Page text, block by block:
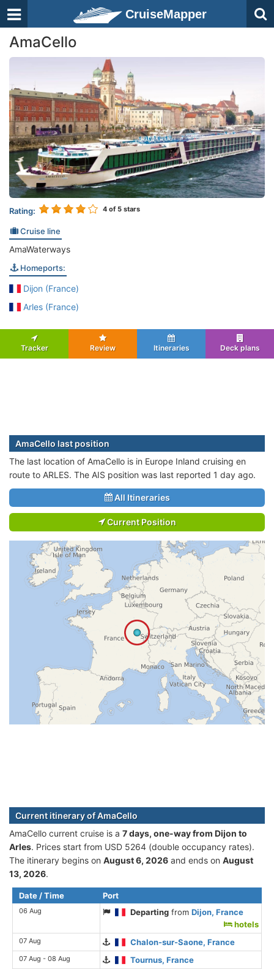
CruiseMapper
AmaCello
Rating: 4 of 5 stars
Cruise line
AmaWaterways
Homeports:
Dijon (France)
Arles (France)
Tracker Review Itineraries Deck plans
AmaCello last position
The last location of AmaCello is in Europe Inland cruising en
route to ARLES. The AIS position was last reported 1 day ago.
All Itineraries
Current Position
Current itinerary of AmaCello
AmaCello current cruise is а 7 days, one-way from Dijon to
Arles. Prices start from USD 5264 (double occupancy rates).
The itinerary begins on August 6, 2026 and ends on August
13, 2026.
Date / Time Port
06 Aug Departing fromDijon, France
hotels
07 Aug Chalon-sur-Saone, France
07 Aug - 08 Aug Tournus, France